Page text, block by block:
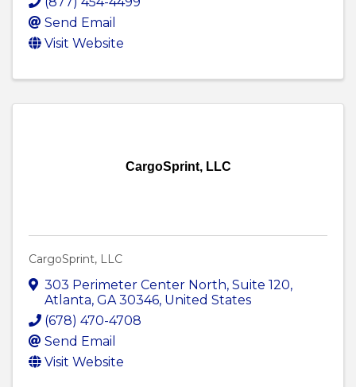
Send Email
Visit Website
CargoSprint, LLC
CargoSprint, LLC
303 Perimeter Center North, Suite 120,
Atlanta, GA30346, United States
(678) 470-4708
Send Email
Visit Website